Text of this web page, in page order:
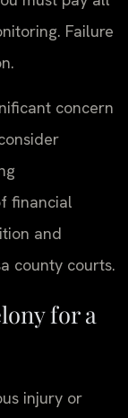
Failure
concern
financial
and
county courts.
for a
injury or